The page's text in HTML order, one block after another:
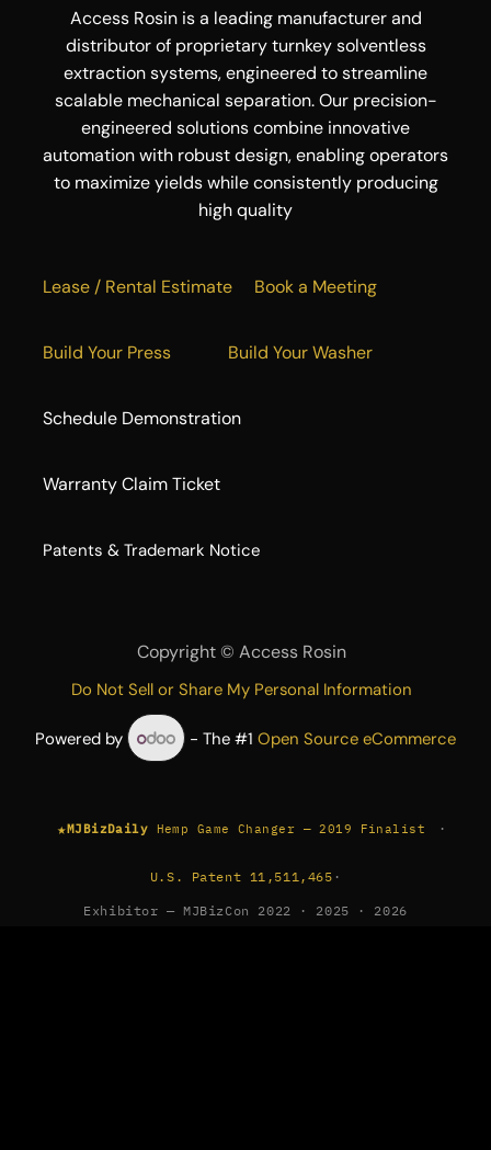
Access Rosin is a leading manufacturer and
distributor of proprietary turnkey solventless
extraction systems, engineered to streamline
scalable mechanical separation. Our precision-
engineered solutions combine innovative
automation with robust design, enabling operators
to maximize yields while consistently producing
high quality
Lease / Rental Estimate Book a Meeting
Build Your Press Build Your Washer
Schedule Demonstration
Warranty Claim Ticket
​Patents & Trademark Notice
Copyright © Access Rosin
Do Not Sell or Share My Personal Information
Powered by - The #1Open Source eCommerce
★MJBizDaily Hemp Game Changer — 2019 Finalist ·
U.S. Patent 11,511,465 ·
Exhibitor — MJBizCon 2022 · 2025 · 2026